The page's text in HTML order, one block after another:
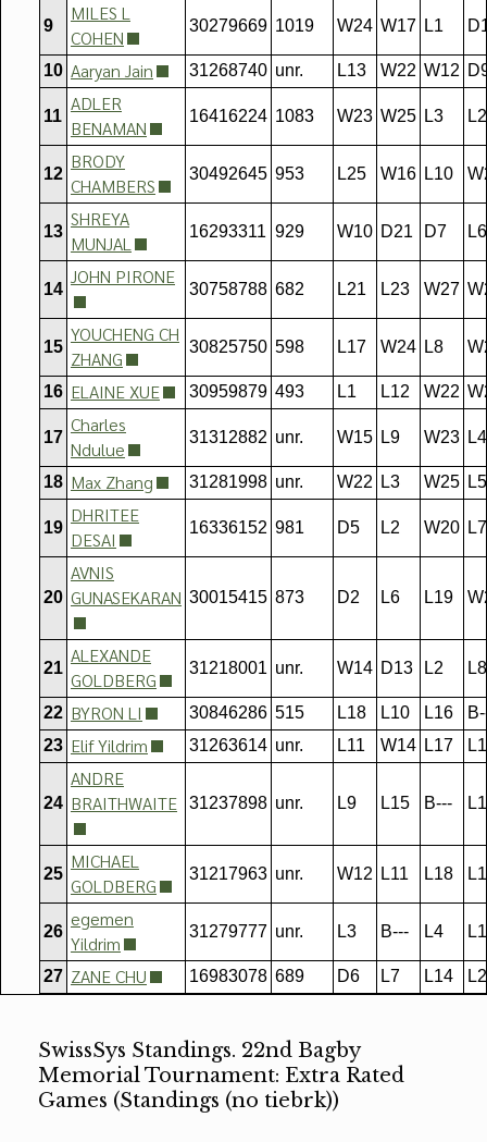
9
MILES L
COHEN
30279669 1019 W24 W17 L1
10 Aaryan Jain 31268740 unr. L13 W22 W12
11
ADLER
BENAMAN
16416224 1083 W23 W25 L3 L2
12
BRODY
CHAMBERS
30492645 953 L25 W16 L10
13
SHREYA
MUNJAL
16293311 929 W10 D21 D7 L6
14
JOHN PIRONE
30758788 682 L21 L23 W27
15
YOUCHENG CH
ZHANG
30825750 598 L17 W24 L8
16 ELAINE XUE 30959879 493 L1 L12 W22
17
Charles
Ndulue
31312882 unr. W15 L9 W23 L4
18 Max Zhang 31281998 unr. W22 L3 W25 L5
19
DHRITEE
DESAI
16336152 981 D5 L2 W20 L7
20
AVNIS
GUNASEKARAN 30015415 873 D2 L6 L19
21
ALEXANDE
GOLDBERG
31218001 unr. W14 D13 L2 L8
22 BYRON LI 30846286 515 L18 L10 L16
23 Elif Yildrim 31263614 unr. L11 W14 L17
24
ANDRE
BRAITHWAITE
31237898 unr. L9 L15 B---
25
MICHAEL
GOLDBERG
31217963 unr. W12 L11 L18
26
egemen
Yildrim
31279777 unr. L3 B--- L4
27 ZANE CHU 16983078 689 D6 L7 L14
SwissSys Standings. 22nd Bagby
Memorial Tournament: Extra Rated
Games (Standings (no tiebrk))